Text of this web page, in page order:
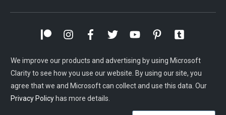
We improve our products and advertising by using Microsoft
Clarity to see how you use our website. By using our site, you
agree that we and Microsoft can collect and use this data. Our
Privacy Policy has more details.